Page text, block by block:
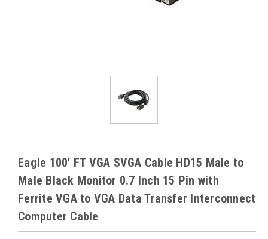
Eagle 100' FT VGA SVGA Cable HD15 Male to
Male Black Monitor 0.7 Inch 15 Pin with
Ferrite VGA to VGA Data Transfer Interconnect
Computer Cable